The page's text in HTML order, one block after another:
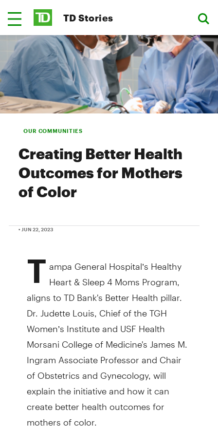
TD Stories
OUR COMMUNITIES
Creating Better Health
Outcomes for Mothers
of Color
• JUN 22, 2023
T ampa General Hospital’s Healthy
Heart & Sleep 4 Moms Program,
aligns to TD Bank's Better Health pillar.
Dr. Judette Louis, Chief of the TGH
Women’s Institute and USF Health
Morsani College of Medicine's James M.
Ingram Associate Professor and Chair
of Obstetrics and Gynecology, will
explain the initiative and how it can
create better health outcomes for
mothers of color.